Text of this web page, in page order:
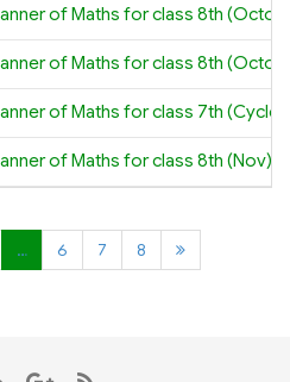
of Maths for class 8th
of Maths for class 8th
of Maths for class 7th (Cycle
of Maths for class 8th (Nov)
… 6 7 8